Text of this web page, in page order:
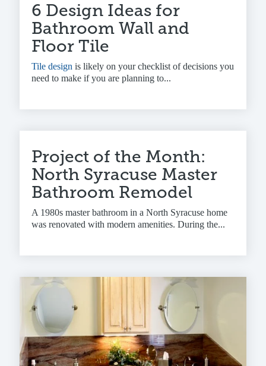
6 Design Ideas for
Bathroom Wall and
Floor Tile
Tile design is likely on your checklist of decisions you
need to make if you are planning to...
Project of the Month:
North Syracuse Master
Bathroom Remodel
A 1980s master bathroom in a North Syracuse home
was renovated with modern amenities. During the...